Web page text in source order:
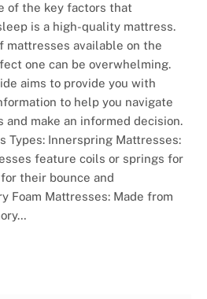
of the key factors that
is a high-quality mattress.
mattresses available on the
one can be overwhelming.
aims to provide you with
to help you navigate
make an informed decision.
Types: Innerspring Mattresses:
feature coils or springs for
their bounce and
Foam Mattresses: Made from